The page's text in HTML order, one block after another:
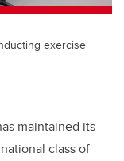
exercise
maintained its
class of